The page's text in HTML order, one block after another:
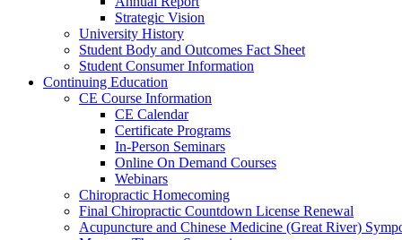
Strategic Vision
University History
Student Body and Outcomes Fact Sheet
Student Consumer Information
Continuing Education
CE Course Information
CE Calendar
Certificate Programs
In-Person Seminars
Online On Demand Courses
Webinars
Chiropractic Homecoming
Final Chiropractic Countdown License Renewal
Acupuncture and Chinese Medicine (Great River)